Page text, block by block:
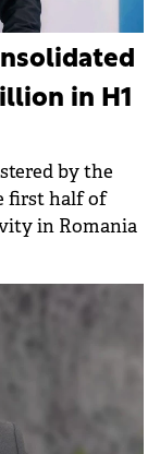
in H1
by the
first half of
in Romania